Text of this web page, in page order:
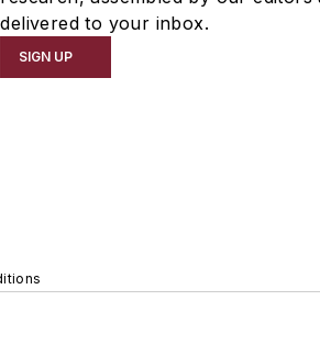
delivered to your inbox.
SIGN UP